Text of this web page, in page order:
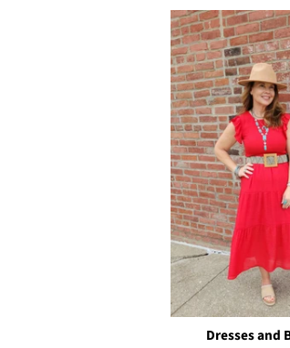
Dresses and